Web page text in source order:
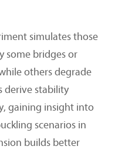
simulates those
some bridges or
others degrade
derive stability
gaining insight into
scenarios in
builds better